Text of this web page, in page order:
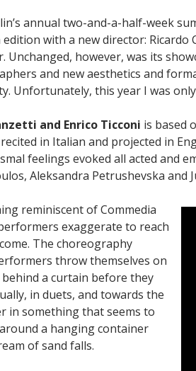
annual two-and-a-half-week
with a new director:
Unchanged, however, was its
and new aesthetics and
Unfortunately, this year I was
and Enrico Ticconi is based
in Italian and projected in
feelings evoked all acted and
Aleksandra Petrushevska and
reminiscent of Commedia
exaggerate to reach
The choreography
throw themselves on
a curtain before they
in duets, and towards the
in something that seems to
a hanging container
of sand falls.